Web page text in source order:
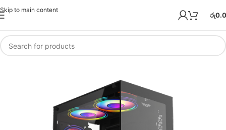
Skip to main content
රු